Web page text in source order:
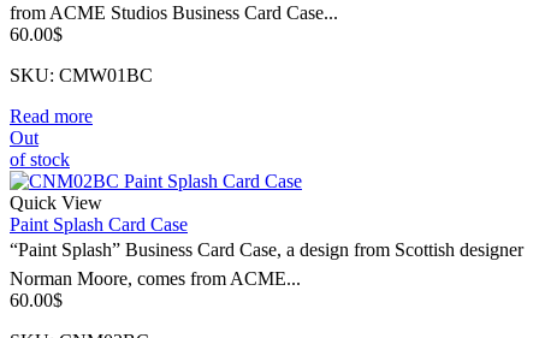
from ACME Studios Business Card Case...
60.00$
SKU: CMW01BC
Read more
Out
of stock
Quick View
Paint Splash Card Case
“Paint Splash” Business Card Case, a design from Scottish designer
Norman Moore, comes from ACME...
60.00$